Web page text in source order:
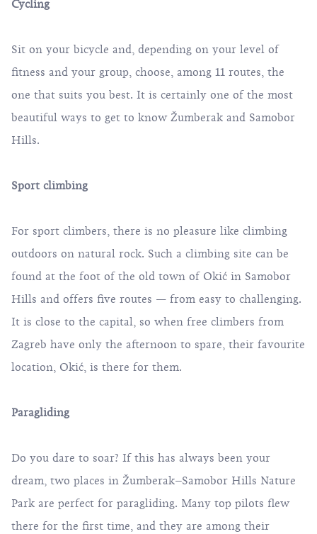
Cycling
Sit on your bicycle and, depending on your level of
fitness and your group, choose, among 11 routes, the
one that suits you best. It is certainly one of the most
beautiful ways to get to know Žumberak and Samobor
Hills.
Sport climbing
For sport climbers, there is no pleasure like climbing
outdoors on natural rock. Such a climbing site can be
found at the foot of the old town of Okić in Samobor
Hills and offers five routes — from easy to challenging.
It is close to the capital, so when free climbers from
Zagreb have only the afternoon to spare, their favourite
location, Okić, is there for them.
Paragliding
Do you dare to soar? If this has always been your
dream, two places in Žumberak–Samobor Hills Nature
Park are perfect for paragliding. Many top pilots flew
there for the first time, and they are among their